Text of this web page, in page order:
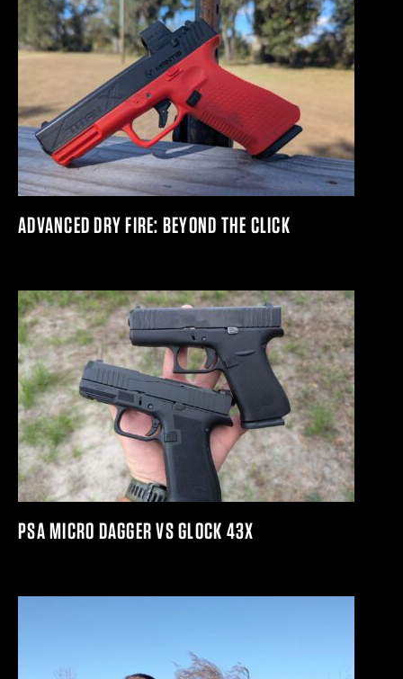
ADVANCED DRY FIRE: BEYOND THE CLICK
PSA MICRO DAGGER VS GLOCK 43X